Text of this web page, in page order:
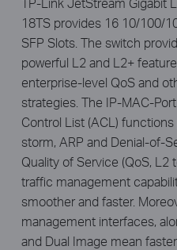
18TS provides 16 10/100/
SFP Slots. The switch
powerful L2 and L2+
enterprise-level QoS and
strategies. The IP-MAC-
Control List (ACL)
storm, ARP and Denial-of-
Quality of Service (QoS, L2
traffic management
smoother and faster.
management interfaces,
and Dual Image mean